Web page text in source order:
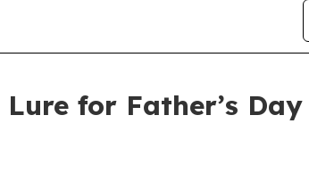
Lure for Father’s